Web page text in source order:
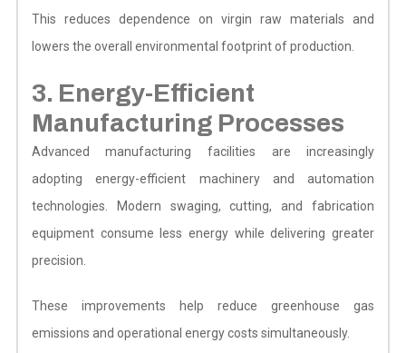
This reduces dependence on virgin raw materials and
lowers the overall environmental footprint of production.
3. Energy-Efficient
Manufacturing Processes
Advanced manufacturing facilities are increasingly
adopting energy-efficient machinery and automation
technologies. Modern swaging, cutting, and fabrication
equipment consume less energy while delivering greater
precision.
These improvements help reduce greenhouse gas
emissions and operational energy costs simultaneously.